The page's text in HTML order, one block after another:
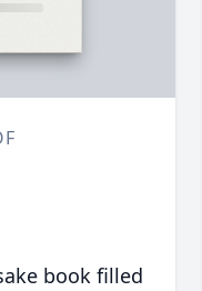
book filled